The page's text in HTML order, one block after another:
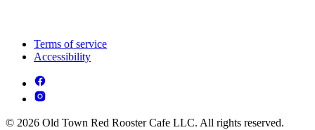
Terms of service
Accessibility
© 2026 Old Town Red Rooster Cafe LLC. All rights reserved.